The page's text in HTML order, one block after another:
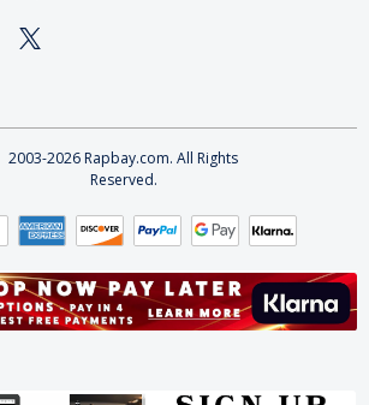
2003-2026 Rapbay.com. All Rights
Reserved.